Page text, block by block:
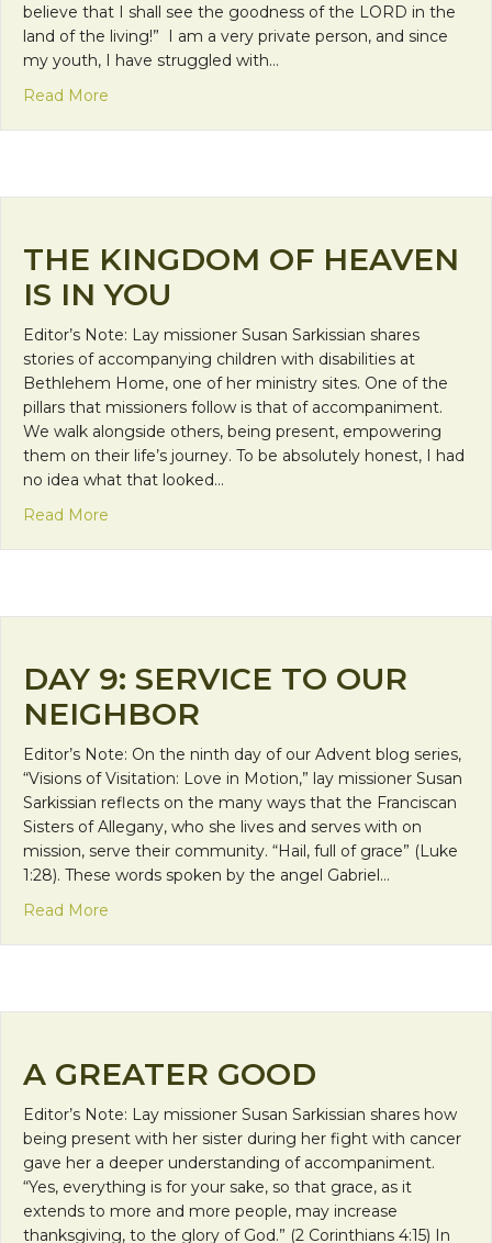
believe that I shall see the goodness of the LORD in the
land of the living!” I am a very private person, and since
my youth, I have struggled with…
Read More
THE KINGDOM OF HEAVEN
IS IN YOU
Editor’s Note: Lay missioner Susan Sarkissian shares
stories of accompanying children with disabilities at
Bethlehem Home, one of her ministry sites. One of the
pillars that missioners follow is that of accompaniment.
We walk alongside others, being present, empowering
them on their life’s journey. To be absolutely honest, I had
no idea what that looked…
Read More
DAY 9: SERVICE TO OUR
NEIGHBOR
Editor’s Note: On the ninth day of our Advent blog series,
“Visions of Visitation: Love in Motion,” lay missioner Susan
Sarkissian reflects on the many ways that the Franciscan
Sisters of Allegany, who she lives and serves with on
mission, serve their community. “Hail, full of grace” (Luke
1:28). These words spoken by the angel Gabriel…
Read More
A GREATER GOOD
Editor’s Note: Lay missioner Susan Sarkissian shares how
being present with her sister during her fight with cancer
gave her a deeper understanding of accompaniment.
“Yes, everything is for your sake, so that grace, as it
extends to more and more people, may increase
thanksgiving, to the glory of God.” (2 Corinthians 4:15) In